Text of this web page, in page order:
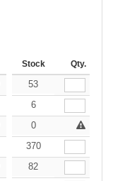
144-287 288 + More
Stock Qty.
29.69
53
29.69
6
29.69
0
29.69
370
29.69
82